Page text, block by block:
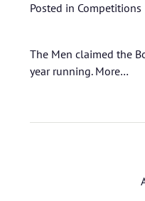
Posted in Competitions
The Men claimed the
year running. More…